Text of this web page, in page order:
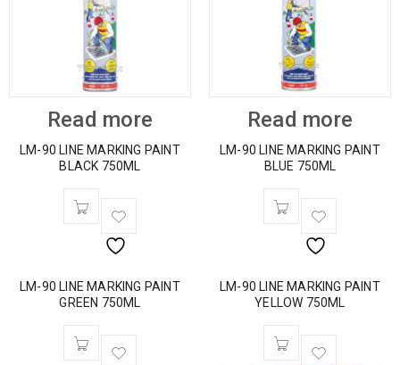
Read more
LM-90 LINE MARKING PAINT
BLACK 750ML
Read more
LM-90 LINE MARKING PAINT
BLUE 750ML
LM-90 LINE MARKING PAINT
GREEN 750ML
LM-90 LINE MARKING PAINT
YELLOW 750ML